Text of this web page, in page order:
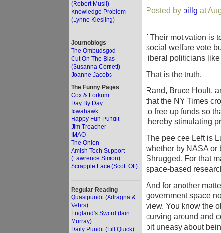
(Robert Musil)
Knowledge Problem
(Lynne Kiesling)
Journoblogs
The Ombudsgod
Cut On The Bias
(Susanna Cornett)
Joanne Jacobs
The Funny Pages
Cox & Forkum
Day By Day
Iowahawk
Happy Fun Pundit
Jim Treacher
IMAO
The Onion
Amish Tech Support
(Lawrence Simon)
Scrapple Face (Scott Ott)
Regular Reading
Quasipundit (Adragna &
Vehrs)
England's Sword (Iain
Murray)
Daily Pundit (Bill Quick)
Posted by billg at
[ Their motivation is
social welfare vote
liberal politicians
That is the truth.
Rand, Bruce Hoult,
that the NY Times
to free up funds so
thereby stimulating
The pee cee Left is
whether by NASA or
Shrugged. For that
space-based
And for another
government space
view. You know the
curving around and
bit uneasy about